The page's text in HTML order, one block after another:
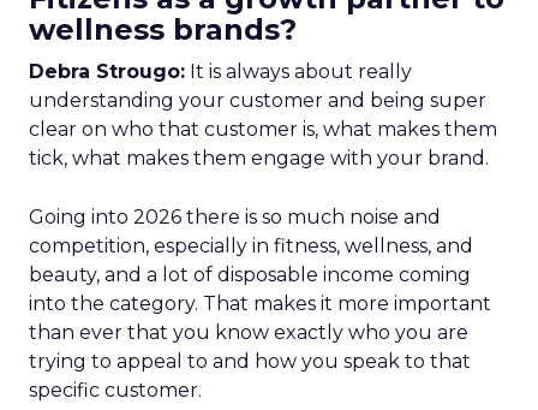
wellness brands?
Debra Strougo: It is always about really
understanding your customer and being super
clear on who that customer is, what makes them
tick, what makes them engage with your brand.
Going into 2026 there is so much noise and
competition, especially in fitness, wellness, and
beauty, and a lot of disposable income coming
into the category. That makes it more important
than ever that you know exactly who you are
trying to appeal to and how you speak to that
specific customer.